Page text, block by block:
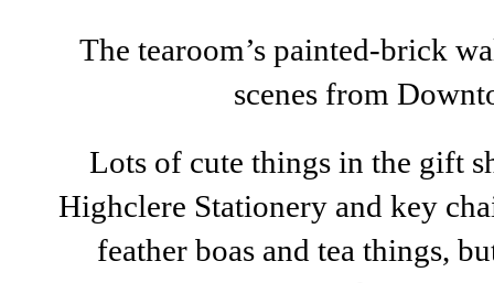
The tearoom’s painted-brick
scenes from
Lots of cute things in the gift
Highclere Stationery and key
feather boas and tea things,